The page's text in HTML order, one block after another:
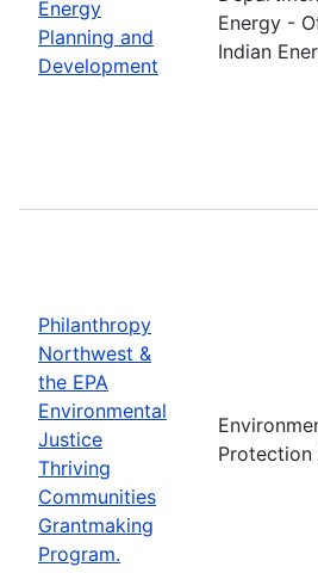
Energy
Planning and
Development
Energy -
Indian
Philanthropy
Northwest &
the EPA
Environmental
Justice
Thriving
Communities
Grantmaking
Program.
Protection